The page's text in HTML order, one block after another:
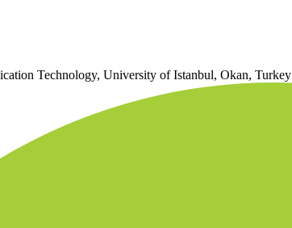
Technology, University of Istanbul, Okan, Turkey